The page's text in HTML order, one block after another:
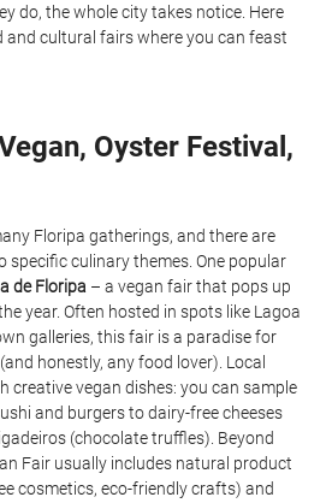
do, the whole city takes notice. Here
and cultural fairs where you can feast
Oyster Festival,
Floripa gatherings, and there are
specific culinary themes. One popular
de Floripa – a vegan fair that pops up
year. Often hosted in spots like Lagoa
galleries, this fair is a paradise for
honestly, any food lover). Local
creative vegan dishes: you can sample
and burgers to dairy-free cheeses
(chocolate truffles). Beyond
Fair usually includes natural product
cosmetics, eco-friendly crafts) and